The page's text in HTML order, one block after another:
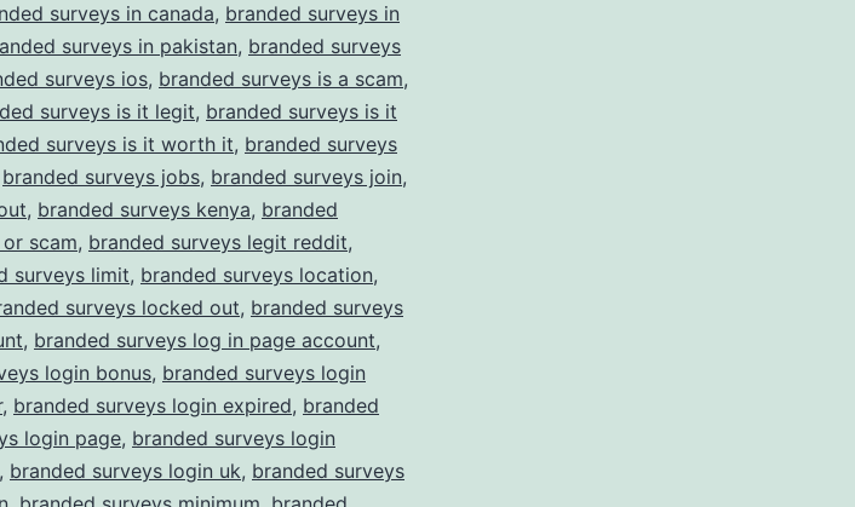
surveys in canada, branded surveys in
surveys in pakistan, branded surveys
surveys ios, branded surveys is a scam,
surveys is it legit, branded surveys is it
surveys is it worth it, branded surveys
branded surveys jobs, branded surveys join,
, branded surveys kenya, branded
scam, branded surveys legit reddit,
surveys limit, branded surveys location,
surveys locked out, branded surveys
, branded surveys log in page account,
login bonus, branded surveys login
, branded surveys login expired, branded
login page, branded surveys login
, branded surveys login uk, branded surveys